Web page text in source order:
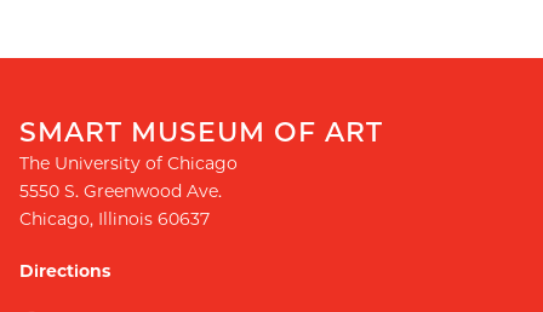
SMART MUSEUM OF ART
The University of Chicago
5550 S. Greenwood Ave.
Chicago, Illinois 60637
Directions